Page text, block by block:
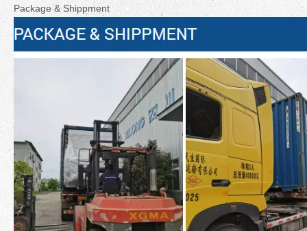
Package & Shippment